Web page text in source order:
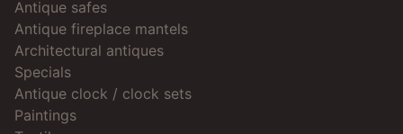
Antique safes
Antique fireplace mantels
Architectural antiques
Specials
Antique clock / clock sets
Paintings